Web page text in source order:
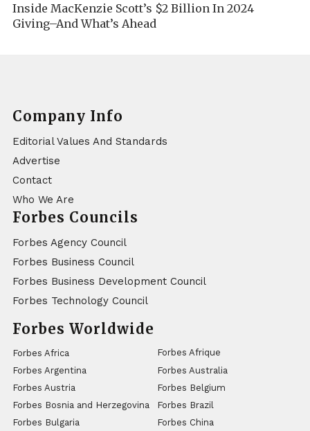
Inside MacKenzie Scott’s $2 Billion In 2024
Giving–And What’s Ahead
Company Info
Editorial Values And Standards
Advertise
Contact
Who We Are
Forbes Councils
Forbes Agency Council
Forbes Business Council
Forbes Business Development Council
Forbes Technology Council
Forbes Worldwide
Forbes Africa
Forbes Afrique
Forbes Argentina
Forbes Australia
Forbes Austria
Forbes Belgium
Forbes Bosnia and Herzegovina
Forbes Brazil
Forbes Bulgaria
Forbes China